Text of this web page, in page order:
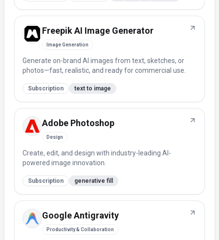
Freepik AI Image Generator
Image Generation
Generate on-brand AI images from text, sketches, or
photos—fast, realistic, and ready for commercial use.
Subscription text to image
Adobe Photoshop
Design
Create, edit, and design with industry-leading AI-
powered image innovation.
Subscription generative fill
Google Antigravity
Productivity & Collaboration